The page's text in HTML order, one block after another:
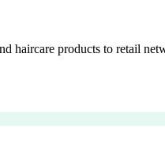
haircare products to retail